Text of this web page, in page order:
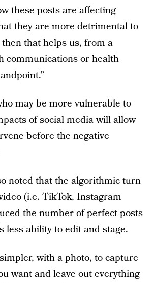
these posts are affecting
they are more detrimental to
that helps us, from a
communications or health
may be more vulnerable to
of social media will allow
before the negative
noted that the algorithmic turn
(i.e. TikTok, Instagram
the number of perfect posts
less ability to edit and stage.
with a photo, to capture
want and leave out everything